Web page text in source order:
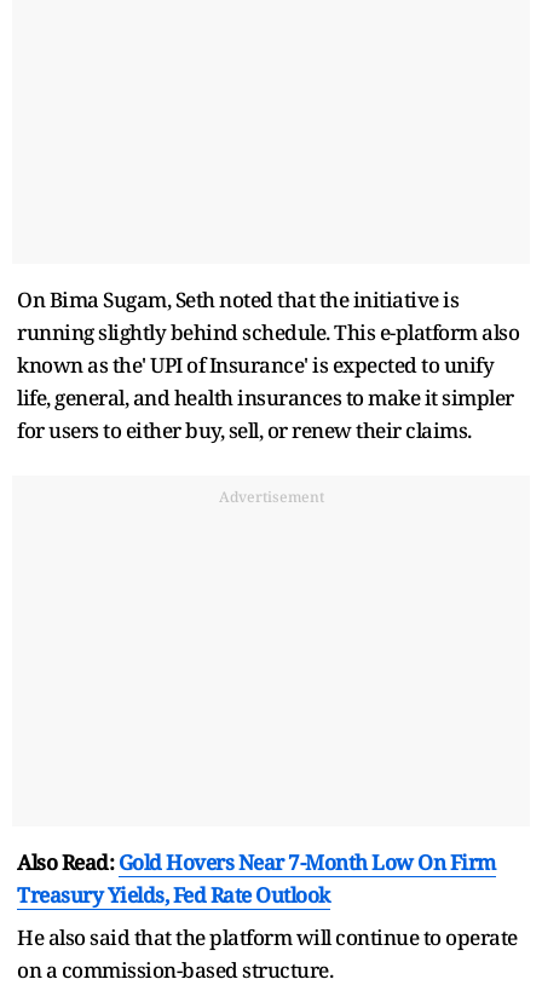
On Bima Sugam, Seth noted that the initiative is
running slightly behind schedule. This e-platform also
known as the' UPI of Insurance' is expected to unify
life, general, and health insurances to make it simpler
for users to either buy, sell, or renew their claims.
Advertisement
Also Read:Gold Hovers Near 7-Month Low On Firm
Treasury Yields, Fed Rate Outlook
He also said that the platform will continue to operate
on a commission-based structure.